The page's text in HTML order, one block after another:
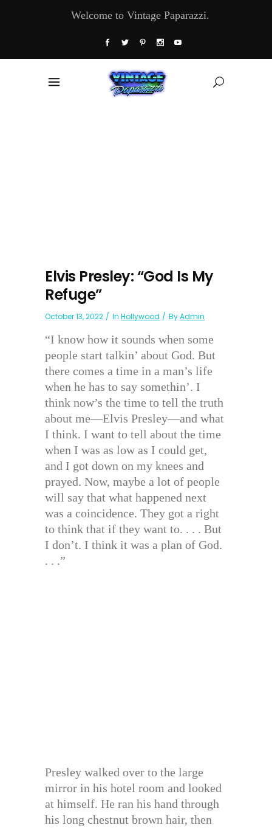
Welcome to Vintage Paparazzi.
Elvis Presley: “God Is My
Refuge”
October 13, 2022 In Hollywood ByAdmin
“I know how it sounds when some
people start talkin’ about God. But
there comes a time in a man’s life
when he has to say somethin’. I
think now’s the time to tell the truth
about me—Elvis Presley—and what
I think. I want to tell about the time
when I was as low as I could get,
and I got down on my knees and
prayed. Now, maybe a lot of people
will say that what happened next
was a coincidence. They got a right
to think that if they want to. . . . But
I don’t. I think it was a plan of God.
. . .”
Presley walked over to the large
mirror in his hotel room and looked
at himself. He ran his hand through
his long chestnut brown hair, then